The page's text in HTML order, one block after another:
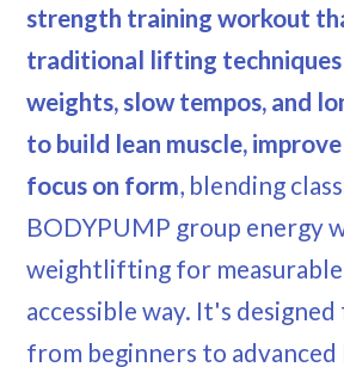
strength training workout
traditional lifting
weights, slow tempos, and
to build lean muscle,
focus on form, blending
BODYPUMP group energy
weightlifting for measurable
accessible way. It's
from beginners to